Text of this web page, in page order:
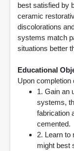
best satisfied by
ceramic
discolorations
systems match
situations better
Educational
Upon completion
1. Gain an
systems,
fabrication
cemented.
2. Learn to
might best